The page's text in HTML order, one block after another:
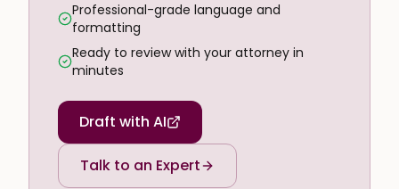
Professional-grade language and
formatting
Ready to review with your attorney in
minutes
Draft with AI
Talk to an Expert